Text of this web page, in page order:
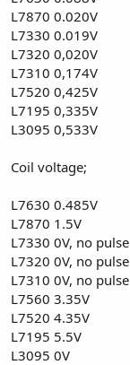
L7870 0.020V
L7330 0.019V
L7320 0,020V
L7310 0,174V
L7520 0,425V
L7195 0,335V
L3095 0,533V
Coil voltage;
L7630 0.485V
L7870 1.5V
L7330 0V, no pulse
L7320 0V, no pulse
L7310 0V, no pulse
L7560 3.35V
L7520 4.35V
L7195 5.5V
L3095 0V